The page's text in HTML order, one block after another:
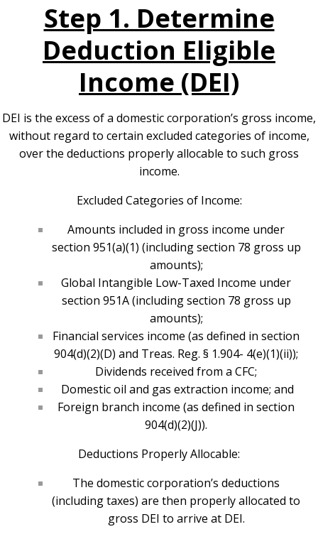
Step 1. Determine
Deduction Eligible
Income (DEI)
DEI is the excess of a domestic corporation’s gross income,
without regard to certain excluded categories of income,
over the deductions properly allocable to such gross
income.
Excluded Categories of Income:
Amounts included in gross income under
section 951(a)(1) (including section 78 gross up
amounts);
Global Intangible Low-Taxed Income under
section 951A (including section 78 gross up
amounts);
Financial services income (as defined in section
904(d)(2)(D) and Treas. Reg. § 1.904- 4(e)(1)(ii));
Dividends received from a CFC;
Domestic oil and gas extraction income; and
Foreign branch income (as defined in section
904(d)(2)(J)).
Deductions Properly Allocable:
The domestic corporation’s deductions
(including taxes) are then properly allocated to
gross DEI to arrive at DEI.